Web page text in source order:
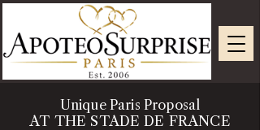
Unique Paris Proposal
AT THE STADE DE FRANCE